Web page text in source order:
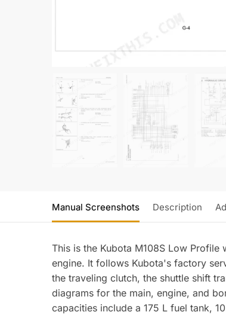
Manual Screenshots Description
This is the Kubota M108S Low
engine. It follows Kubota's factory
the traveling clutch, the shuttle shift
diagrams for the main, engine, and
capacities include a 175 L fuel tank,